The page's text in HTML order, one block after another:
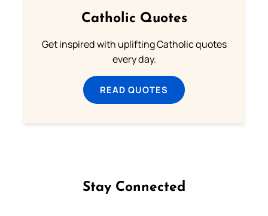
Catholic Quotes
Get inspired with uplifting Catholic quotes
every day.
READ QUOTES
Stay Connected